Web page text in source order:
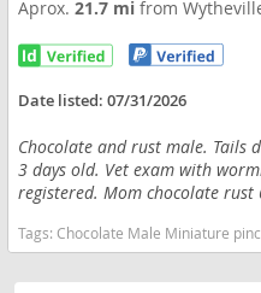
Aprox.21.7 mifrom
Date listed:07/31/2026
Chocolate and rust male. Tails
3 days old. Vet exam with
registered. Mom chocolate rust
Tags:Chocolate Male Miniature pincher Virginia Virginia dogs Virginia